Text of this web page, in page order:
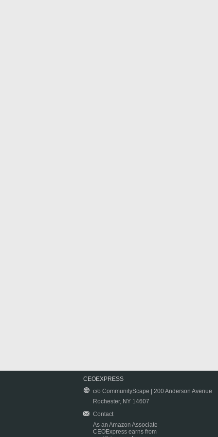
CEOEXPRESS
c/o CommunityScape | 200 Anderson Avenue
Rochester, NY 14607
Contact
As an Amazon Associate
CEOExpress earns from